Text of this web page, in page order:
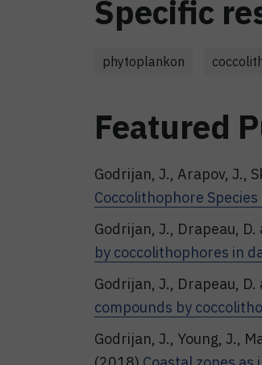
Specific
phytoplankon
Featured
Godrijan, J., Arapov, J.,
Coccolithophore
Godrijan, J., Drapeau,
by coccolithophores in
Godrijan, J., Drapeau,
compounds by
Godrijan, J., Young, J.,